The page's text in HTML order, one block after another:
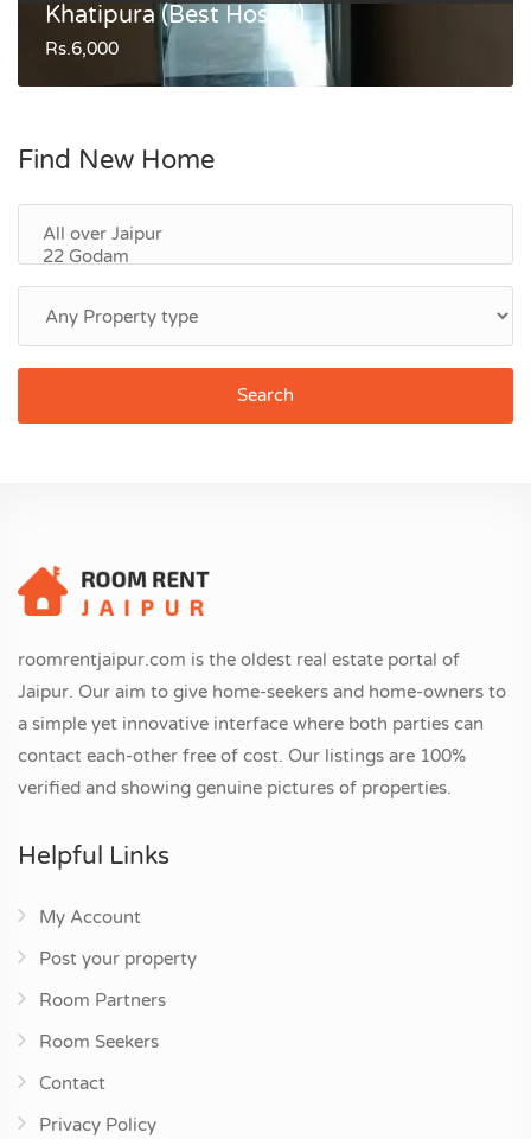
Khatipura (Best Hostel)
Rs.6,000
Find New Home
Search
roomrentjaipur.com is the oldest real estate portal of
Jaipur. Our aim to give home-seekers and home-owners to
a simple yet innovative interface where both parties can
contact each-other free of cost. Our listings are 100%
verified and showing genuine pictures of properties.
Helpful Links
My Account
Post your property
Room Partners
Room Seekers
Contact
Privacy Policy